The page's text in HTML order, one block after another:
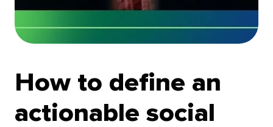
How to define an
actionable social